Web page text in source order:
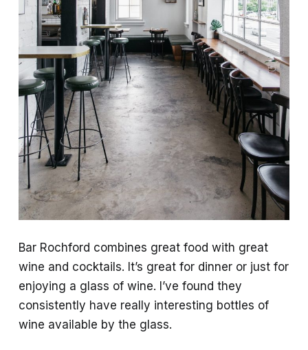
Bar Rochford combines great food with great
wine and cocktails. It’s great for dinner or just for
enjoying a glass of wine. I’ve found they
consistently have really interesting bottles of
wine available by the glass.